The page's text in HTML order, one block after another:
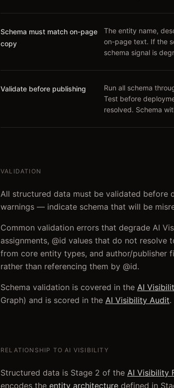
Schema must match on-page
copy
The entity name,
on-page text. If the
schema signal is
Validate before publishing
Run all schema
Test before
resolved. Schema
VALIDATION
All structured data must be validated before
warnings — indicate schema that will be
Common validation errors that degrade AI
assignments, @id values that do not resolve
from core entity types, and author/publisher
rather than referencing them by @id.
Schema validation is covered in the AI
Graph) and is scored in the AI Visibility Audit.
RELATIONSHIP TO AI VISIBILITY
Structured data is Stage 2 of the AI Visibility
encodes the entity architecture defined in